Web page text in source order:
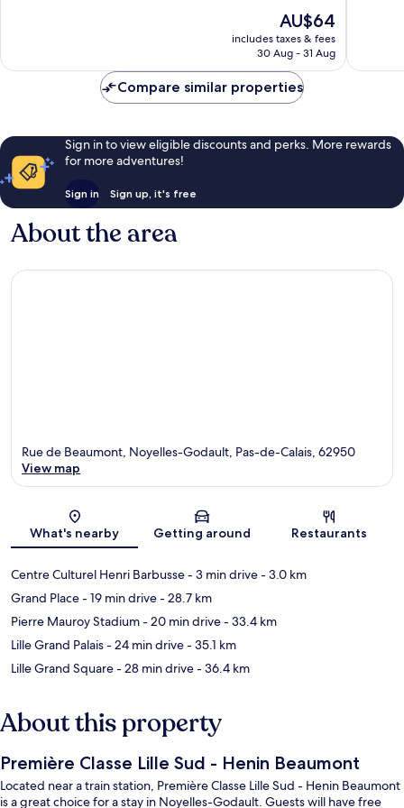
The
price
is
AU$64
includes taxes & fees
30 Aug - 31 Aug
Compare similar properties
Sign in to view eligible discounts and perks. More rewards
for more adventures!
Sign in Sign up, it's free
About the area
Map
Rue de Beaumont, Noyelles-Godault, Pas-de-Calais, 62950
View map
What's nearby Getting around Restaurants
Centre Culturel Henri Barbusse- 3 min drive- 3.0 km
Grand Place- 19 min drive- 28.7 km
Pierre Mauroy Stadium- 20 min drive- 33.4 km
Lille Grand Palais- 24 min drive- 35.1 km
Lille Grand Square- 28 min drive- 36.4 km
About this property
Première Classe Lille Sud - Henin Beaumont
Located near a train station, Première Classe Lille Sud - Henin Beaumont
is a great choice for a stay in Noyelles-Godault. Guests will have free